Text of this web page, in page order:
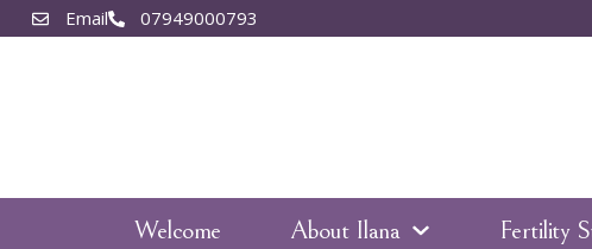
Email 07949000793
Welcome About Ilana Fertility